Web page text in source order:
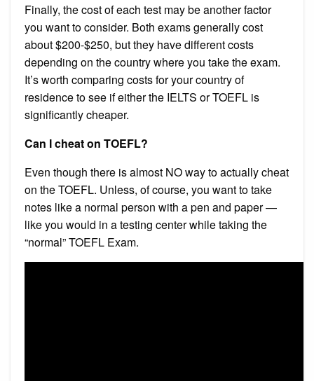
Finally, the cost of each test may be another factor
you want to consider. Both exams generally cost
about $200-$250, but they have different costs
depending on the country where you take the exam.
It’s worth comparing costs for your country of
residence to see if either the IELTS or TOEFL is
significantly cheaper.
Can I cheat on TOEFL?
Even though there is almost NO way to actually cheat
on the TOEFL. Unless, of course, you want to take
notes like a normal person with a pen and paper —
like you would in a testing center while taking the
“normal” TOEFL Exam.